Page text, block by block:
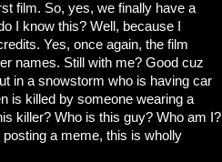
film. So, yes, we finally have a
I know this? Well, because I
Yes, once again, the film
names. Still with me? Good cuz
in a snowstorm who is having car
is killed by someone wearing a
killer? Who is this guy? Who am I?
a meme, this is wholly